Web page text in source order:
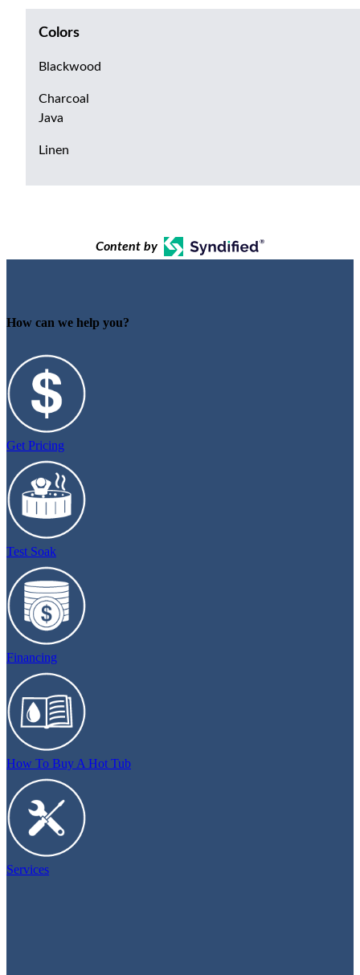
Colors
Blackwood
Charcoal
Java
Linen
Content by
How can we help you?
Get Pricing
Test Soak
Financing
How To Buy A Hot Tub
Services